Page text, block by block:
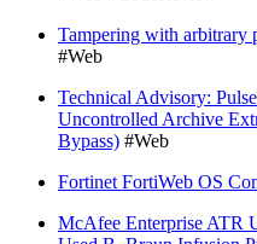
Tampering with arbitrary
#Web
Technical Advisory:
Uncontrolled Archive
Bypass) #Web
Fortinet FortiWeb OS
McAfee Enterprise ATR